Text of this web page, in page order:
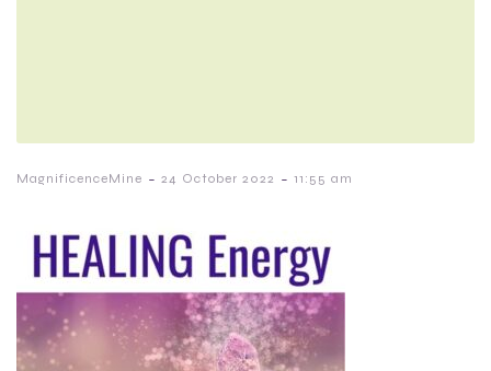
MagnificenceMine - 24 October 2022 - 11:55 am